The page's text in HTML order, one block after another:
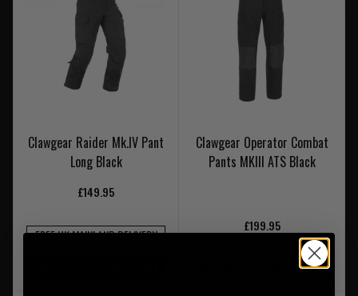
Clawgear Raider Mk.IV Pant
Long Black
£149.95
FREE UK MAINLAND DELIVERY
Clawgear Operator Combat
Pants MKIII ATS Black
£199.95
FREE UK MAINLAND DELIVERY